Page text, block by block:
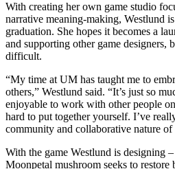
With creating her own game studio
narrative meaning-making, Westlund
graduation. She hopes it becomes a
and supporting other game designers,
difficult.
“My time at UM has taught me to
others,” Westlund said. “It’s just so
enjoyable to work with other people
hard to put together yourself. I’ve
community and collaborative nature
With the game Westlund is designing
Moonpetal mushroom seeks to restore